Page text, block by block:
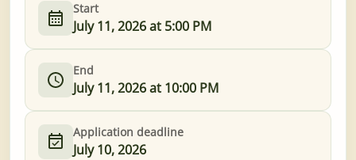
Start
July 11, 2026 at 5:00 PM
End
July 11, 2026 at 10:00 PM
Application deadline
July 10, 2026